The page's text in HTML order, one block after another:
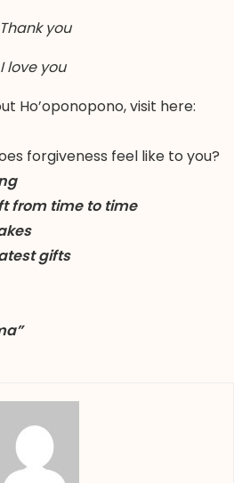
Thank you
I love you
Ho’oponopono, visit here:
forgiveness feel like to you?
from time to time
gifts